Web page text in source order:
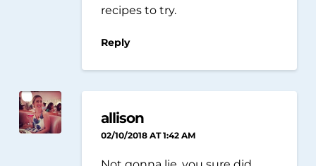
recipes to try.
Reply
allison
02/10/2018 AT 1:42 AM